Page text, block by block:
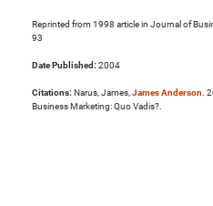
Reprinted from 1998 article in Journal of
93
Date Published: 2004
Citations: Narus, James,James Anderson.
Business Marketing: Quo Vadis?.